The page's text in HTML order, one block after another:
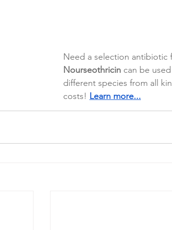
Need a selection antibiotic
Nourseothricin can be
different species from all
costs! Learn more...